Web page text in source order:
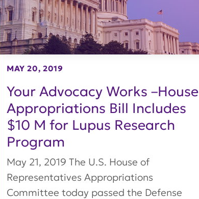
Your Advocacy Works –House
Appropriations Bill Includes
$10 M for Lupus Research
Program
MAY 20, 2019
May 21, 2019 The U.S. House of
Representatives Appropriations
Committee today passed the Defense